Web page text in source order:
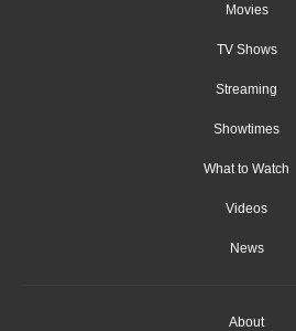
Movies
TV Shows
Streaming
Showtimes
What to Watch
Videos
News
About